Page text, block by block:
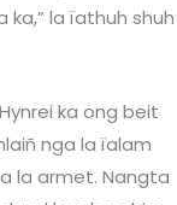
la ïathuh shuh
ka ong beit
nga la ïalam
la armet. Nangta